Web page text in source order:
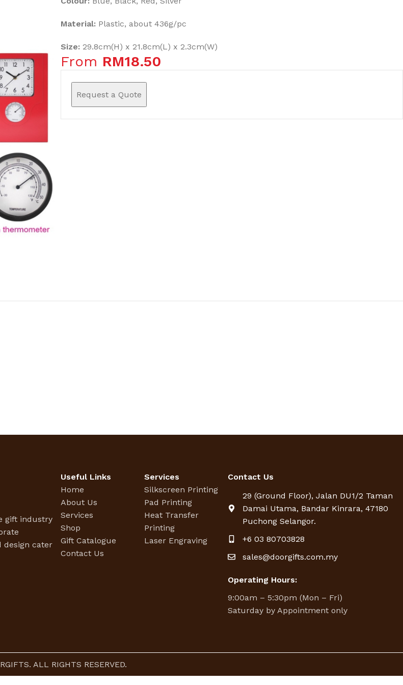
Material: Plastic, about 436g/pc
Size: 29.8cm(H) x 21.8cm(L) x 2.3cm(W)
From RM18.50
Request a Quote
gift industry
design cater
Useful Links
Home
About Us
Services
Shop
Gift Catalogue
Contact Us
Services
Silkscreen Printing
Pad Printing
Heat Transfer
Printing
Laser Engraving
Contact Us
29 (Ground Floor), Jalan DU1/2 Taman
Damai Utama, Bandar Kinrara, 47180
Puchong Selangor.
+6 03 80703828
sales@doorgifts.com.my
Operating Hours:
9:00am – 5:30pm (Mon – Fri)
Saturday by Appointment only
ALL RIGHTS RESERVED.